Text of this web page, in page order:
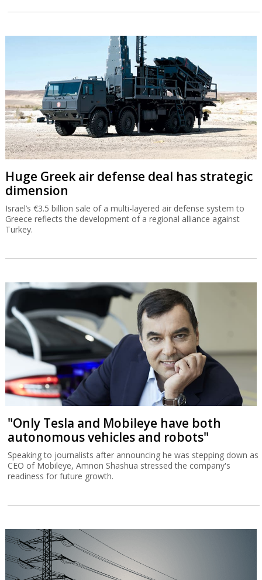
Huge Greek air defense deal has strategic
dimension
Israel’s €3.5 billion sale of a multi-layered air defense system to
Greece reflects the development of a regional alliance against
Turkey.
"Only Tesla and Mobileye have both
autonomous vehicles and robots"
Speaking to journalists after announcing he was stepping down as
CEO of Mobileye, Amnon Shashua stressed the company's
readiness for future growth.